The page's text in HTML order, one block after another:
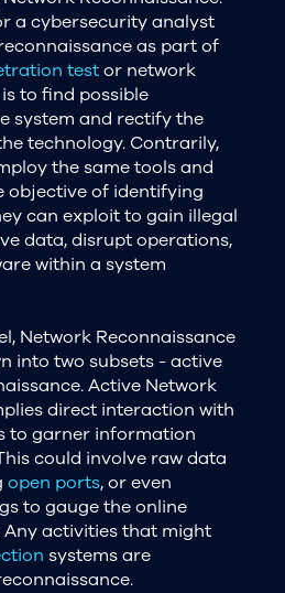
a cybersecurity analyst
as part of
testor network
to find possible
system and rectify the
technology. Contrarily,
the same tools and
objective of identifying
can exploit to gain illegal
data, disrupt operations,
within a system
Network Reconnaissance
into two subsets - active
Active Network
direct interaction with
to garner information
could involve raw data
open ports, or even
to gauge the online
Any activities that might
systems are